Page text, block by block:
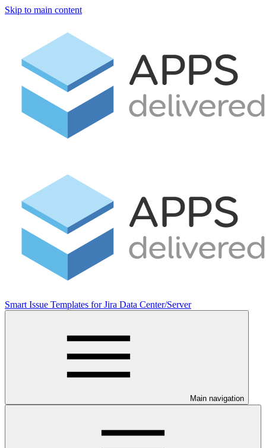
Skip to main content
Smart Issue Templates for Jira Data Center/Server
Main navigation